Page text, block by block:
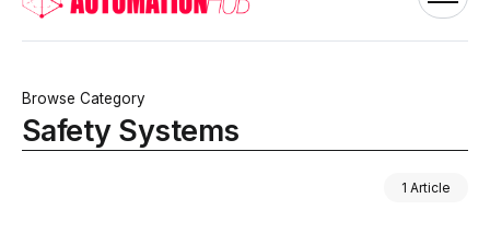
Browse Category
Safety Systems
1 Article